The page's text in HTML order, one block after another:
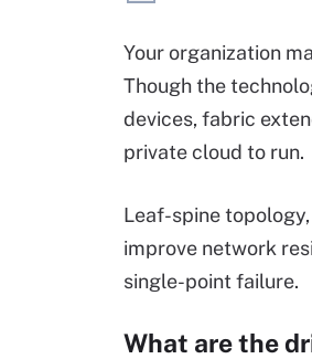
Your organization
Though the
devices, fabric
private cloud to run.
Leaf-spine
improve network
single-point failure.
What are the